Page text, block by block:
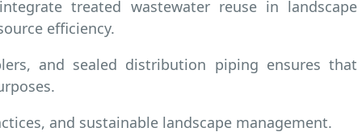
treated wastewater reuse in landscape
efficiency.
and sealed distribution piping ensures that
and sustainable landscape management.